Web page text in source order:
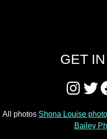
GET
All photos Shona Louise
Bailey